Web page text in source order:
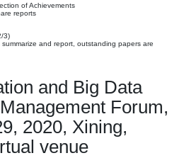
of Achievements
reports
3)
and report, outstanding papers are
and Big Data
Forum,
2020, Xining,
venue